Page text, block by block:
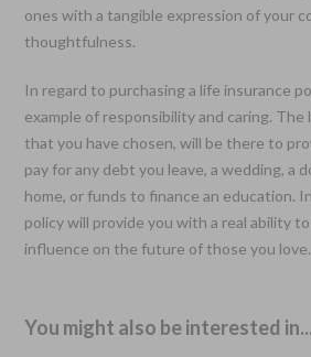
ones with a tangible expression of your
thoughtfulness.
In regard to purchasing a life insurance
example of responsibility and caring. The
that you have chosen, will be there to
pay for any debt you leave, a wedding, a
home, or funds to finance an education.
policy will provide you with a real ability
influence on the future of those you love.
You might also be interested in...